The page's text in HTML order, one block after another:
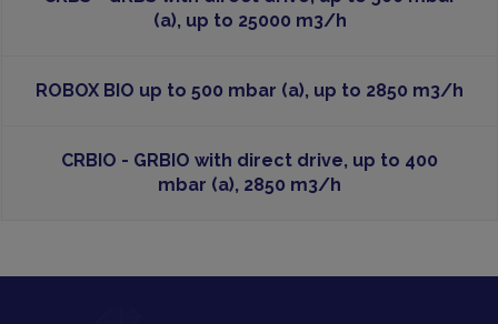
(a), up to 25000 m3/h
ROBOX BIO up to 500 mbar (a), up to 2850 m3/h
CRBIO - GRBIO with direct drive, up to 400
mbar (a), 2850 m3/h